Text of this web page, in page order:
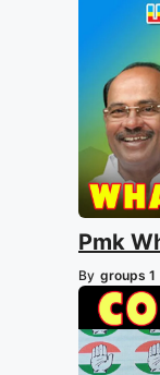
Pmk
By groups 1